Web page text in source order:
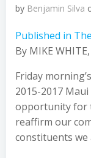
by Benjamin Silva
Published in
By MIKE
Friday
2015-2017
opportunity for
reaffirm our
constituents we